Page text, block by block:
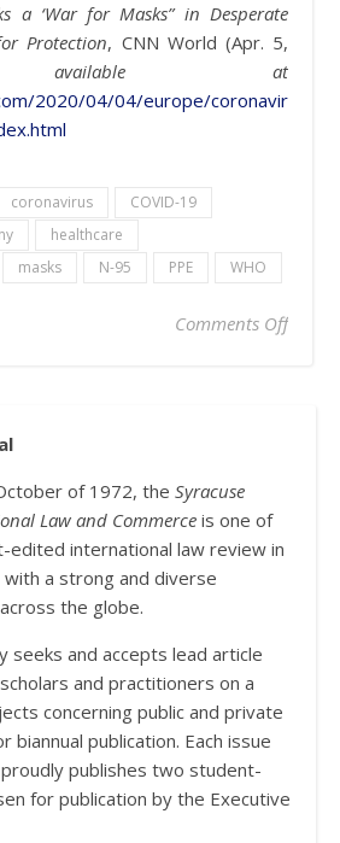
a ‘War for Masks” in Desperate
Protection, CNN World (Apr. 5,
available at
2020/04/04/europe/coronavirus-
coronavirus
COVID-19
healthcare
masks N-95 PPE WHO
Comments Offon
of 1972, the Syracuse
Law and Commerce is one of
international law review in
a strong and diverse
the globe.
seeks and accepts lead article
and practitioners on a
concerning public and private
biannual publication. Each issue
publishes two student-
for publication by the Executive